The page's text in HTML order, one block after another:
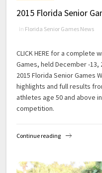
2015 Florida Senior
in Florida Senior Games News
CLICK HERE for a complete
Games, held December -13,
2015 Florida Senior Games
highlights and full results
athletes age 50 and above
competition.
Continue reading